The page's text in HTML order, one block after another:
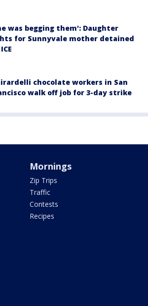
was begging them': Daughter
for Sunnyvale mother detained
chocolate workers in San
walk off job for 3-day strike
Mornings
Zip Trips
Traffic
Contests
Recipes